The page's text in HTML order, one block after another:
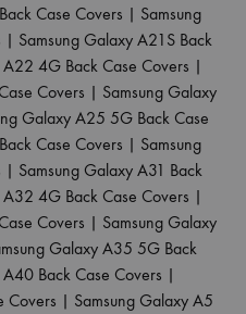
Case Covers | Samsung
| Samsung Galaxy A21S Back
A22 4G Back Case Covers |
Covers | Samsung Galaxy
Galaxy A25 5G Back Case
Case Covers | Samsung
| Samsung Galaxy A31 Back
A32 4G Back Case Covers |
Covers | Samsung Galaxy
Galaxy A35 5G Back
Back Case Covers |
Covers | Samsung Galaxy A5